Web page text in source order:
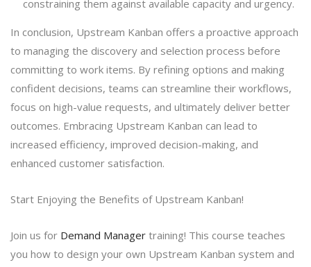
constraining them against available capacity and urgency.
In conclusion, Upstream Kanban offers a proactive approach
to managing the discovery and selection process before
committing to work items. By refining options and making
confident decisions, teams can streamline their workflows,
focus on high-value requests, and ultimately deliver better
outcomes. Embracing Upstream Kanban can lead to
increased efficiency, improved decision-making, and
enhanced customer satisfaction.
Start Enjoying the Benefits of Upstream Kanban!
Join us for Demand Manager training! This course teaches
you how to design your own Upstream Kanban system and